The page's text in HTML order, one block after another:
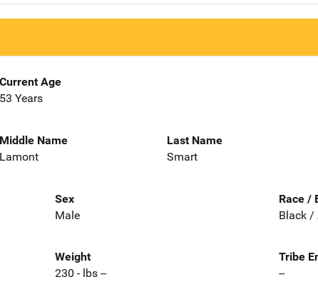
Current Age
53 Years
Middle Name
Lamont
Last Name
Smart
Sex
Male
Race /
Black /
Weight
230 - lbs --
Tribe
--